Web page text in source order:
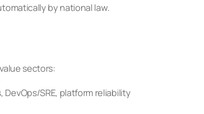
by national law.
sectors:
SRE, platform reliability